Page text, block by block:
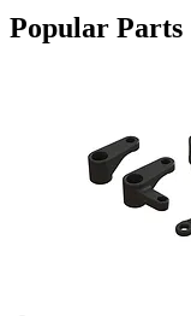
Popular Parts